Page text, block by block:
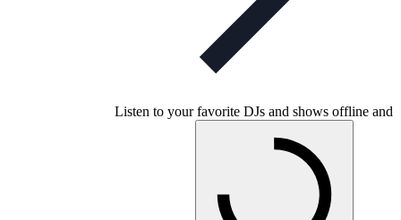
Listen to your favorite DJs and shows offline and